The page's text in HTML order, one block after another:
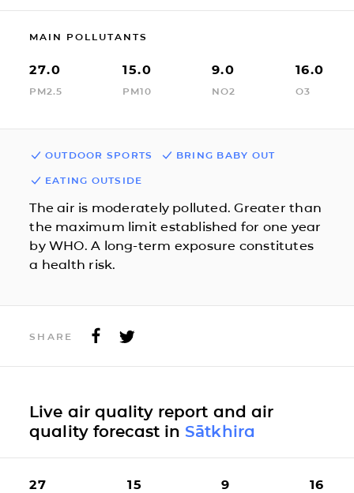
MAIN POLLUTANTS
27.0
PM2.5
15.0
PM10
9.0
NO2
16.0
O3
OUTDOOR SPORTS BRING BABY OUT
EATING OUTSIDE
The air is moderately polluted. Greater than
the maximum limit established for one year
by WHO. A long-term exposure constitutes
a health risk.
SHARE
Live air quality report and air
quality forecast in Sātkhira
27 15 9 16